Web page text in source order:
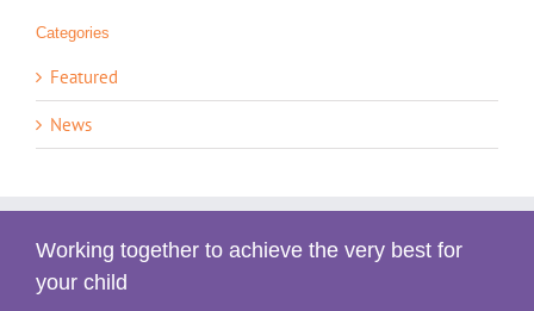
Categories
Featured
News
Working together to achieve the very best for
your child